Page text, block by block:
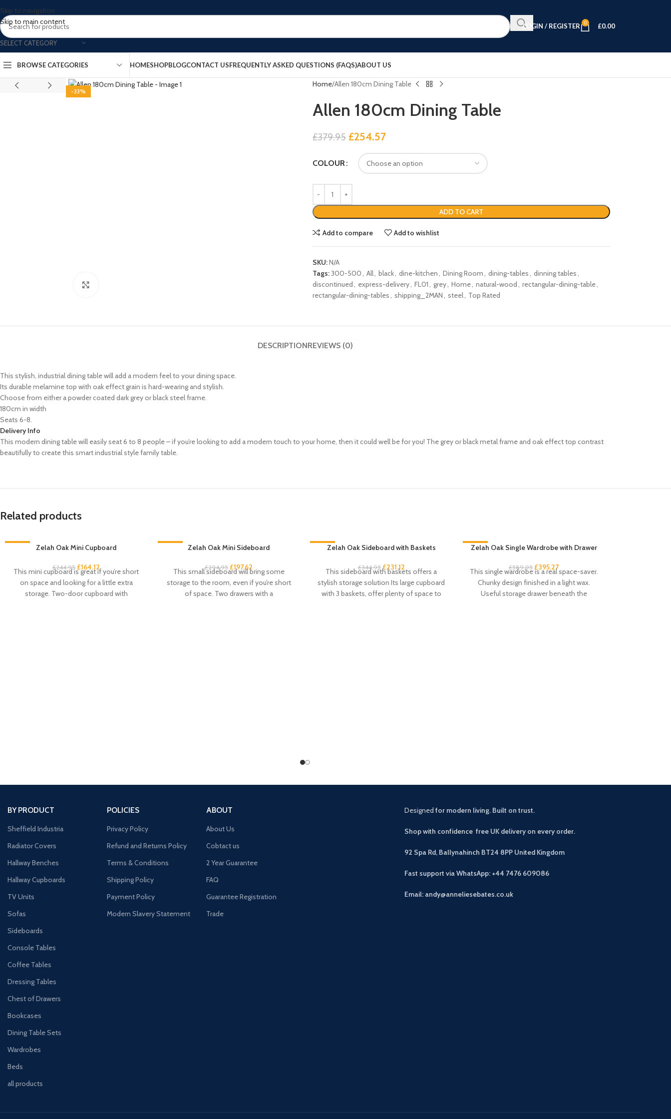
Skip to navigation
Skip to main content
SELECT CATEGORY
LOGIN / REGISTER 0 £0.00
BROWSE CATEGORIES HOMESHOPBLOGCONTACT USFREQUENTLY ASKED QUESTIONS (FAQS)ABOUT US
-33%
Home Allen 180cm Dining Table
Allen 180cm Dining Table
£379.95 £254.57
COLOUR
ADD TO CART
Add to compare Add to wishlist
SKU:N/A
Tags:300-500, All, black, dine-kitchen, Dining Room, dining-tables, dinning tables,
discontinued, express-delivery, FL01, grey, Home, natural-wood, rectangular-dining-table,
rectangular-dining-tables, shipping_2MAN, steel, Top Rated
DESCRIPTIONREVIEWS (0)
This stylish, industrial dining table will add a modern feel to your dining space.
Its durable melamine top with oak effect grain is hard-wearing and stylish.
Choose from either a powder coated dark grey or black steel frame.
180cm in width
Seats 6-8.
Delivery Info
This modern dining table will easily seat 6 to 8 people – if you’re looking to add a modern touch to your home, then it could well be for you! The grey or black metal frame and oak effect top contrast
beautifully to create this smart industrial style family table.
Related products
Zelah Oak Mini Cupboard
£244.95 £164.12
This mini cupboard is great if you’re short
on space and looking for a little extra
storage. Two-door cupboard with
Zelah Oak Mini Sideboard
£294.95 £197.62
This small sideboard will bring some
storage to the room, even if you’re short
of space. Two drawers with a
-33%Zelah Oak Sideboard with Baskets
£344.95 £231.12
This sideboard with baskets offers a
stylish storage solution Its large cupboard
with 3 baskets, offer plenty of space to
-33%
Zelah Oak Single Wardrobe with Drawer
£589.95 £395.27
This single wardrobe is a real space-saver.
Chunky design finished in a light wax.
Useful storage drawer beneath the
BY PRODUCT
Sheffield Industria
Radiator Covers
Hallway Benches
Hallway Cupboards
TV Units
Sofas
Sideboards
Console Tables
Coffee Tables
Dressing Tables
Chest of Drawers
Bookcases
Dining Table Sets
Wardrobes
Beds
all products
POLICIES
Privacy Policy
Refund and Returns Policy
Terms & Conditions
Shipping Policy
Payment Policy
Modern Slavery Statement
ABOUT
About Us
Cobtact us
2 Year Guarantee
FAQ
Guarantee Registration
Trade
Designed for modern living. Built on trust.
Shop with confidence free UK delivery on every order.
92 Spa Rd, Ballynahinch BT24 8PP United Kingdom
Fast support via WhatsApp: +44 7476 609086
Email: andy@anneliesebates.co.uk